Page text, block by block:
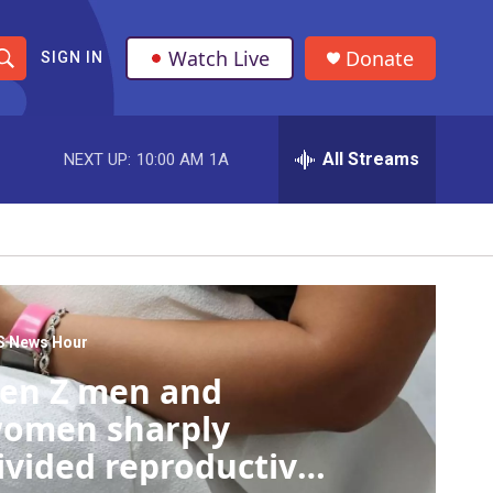
S
h
w
S
e
a
r
c
h
SIGN IN Watch Live Donate
NEXT UP: 10:00 AM 1A All Streams
News Hour
Z men and
sharply
reproductive